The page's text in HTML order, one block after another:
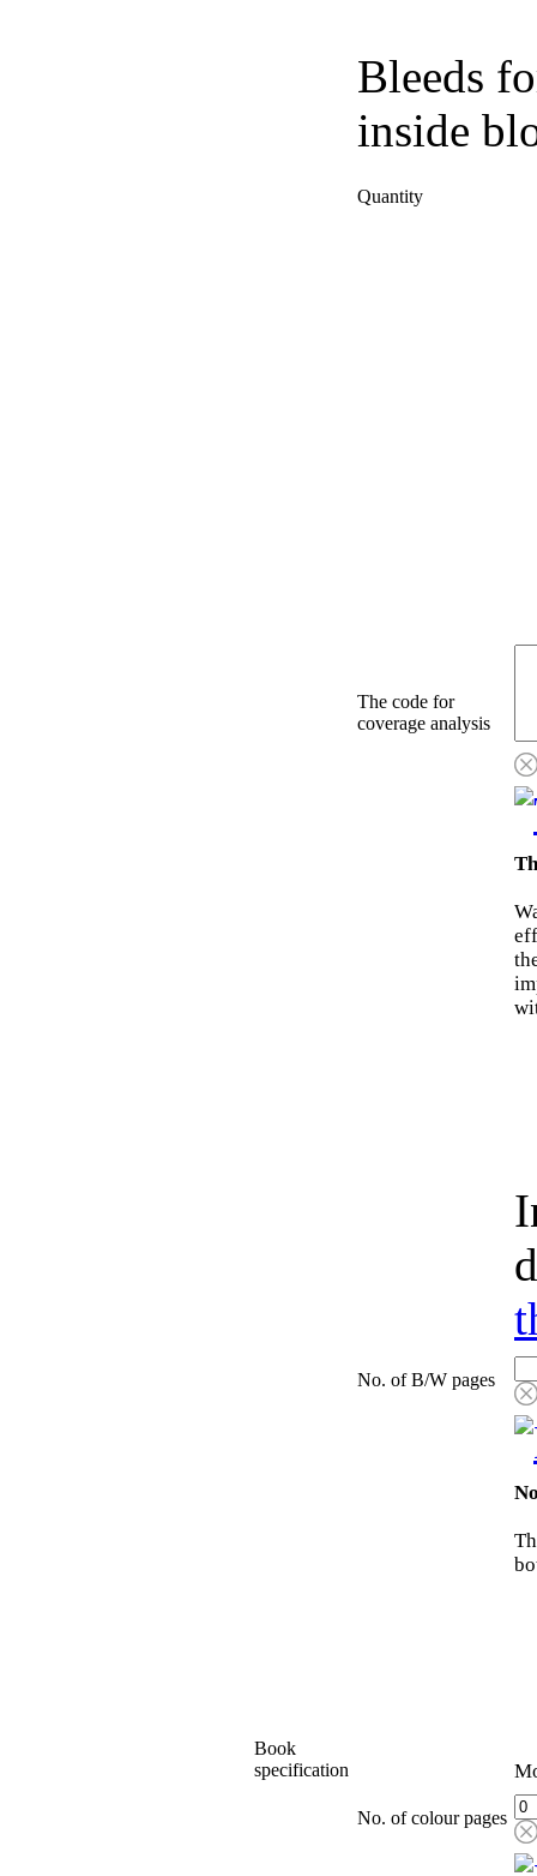
Bleeds
inside
Quantity
Book
specification
The code for
coverage analysis
No. of B/W pages
No. of colour pages